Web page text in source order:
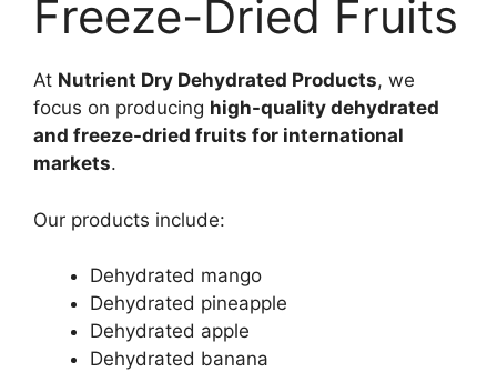
Freeze-Dried Fruits
At Nutrient Dry Dehydrated Products, we
focus on producing high-quality dehydrated
and freeze-dried fruits for international
markets.
Our products include:
Dehydrated mango
Dehydrated pineapple
Dehydrated apple
Dehydrated banana